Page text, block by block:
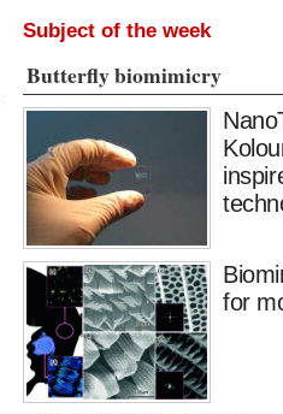
Subject of the week
Butterfly biomimicry
for